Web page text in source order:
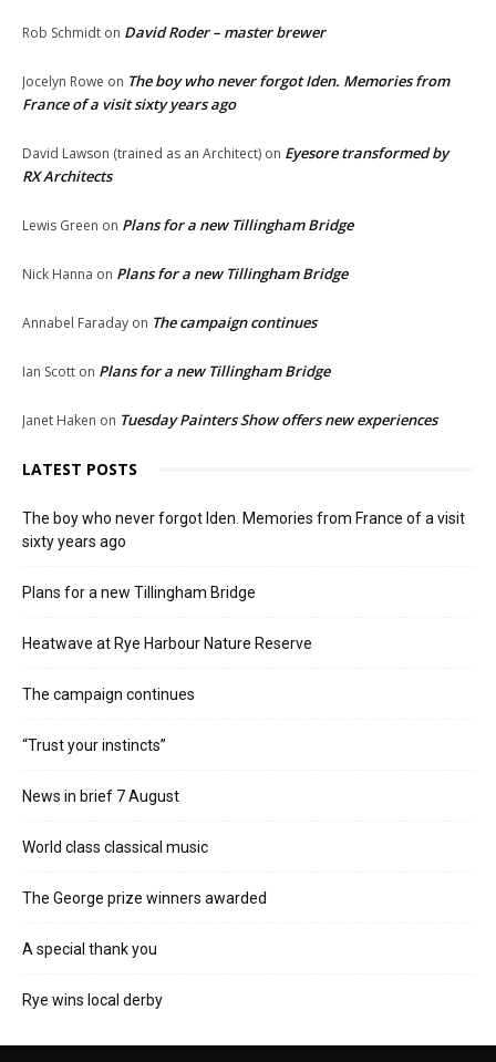
Rob Schmidt on David Roder – master brewer
Jocelyn Rowe on The boy who never forgot Iden. Memories from
France of a visit sixty years ago
David Lawson (trained as an Architect) on Eyesore transformed by
RX Architects
Lewis Green on Plans for a new Tillingham Bridge
Nick Hanna on Plans for a new Tillingham Bridge
Annabel Faraday on The campaign continues
Ian Scott on Plans for a new Tillingham Bridge
Janet Haken on Tuesday Painters Show offers new experiences
LATEST POSTS
The boy who never forgot Iden. Memories from France of a visit
sixty years ago
Plans for a new Tillingham Bridge
Heatwave at Rye Harbour Nature Reserve
The campaign continues
“Trust your instincts”
News in brief 7 August
World class classical music
The George prize winners awarded
A special thank you
Rye wins local derby